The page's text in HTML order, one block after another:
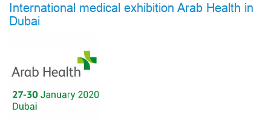
the
coronavirus,
our
operates
International medical exhibition Arab Health in
Dubai